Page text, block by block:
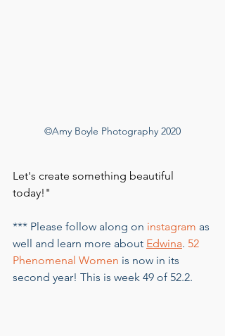
©Amy Boyle Photography 2020
Let's create something beautiful
today!"
*** Please follow along on instagram as
well and learn more about Edwina. 52
Phenomenal Women is now in its
second year! This is week 49 of 52.2.